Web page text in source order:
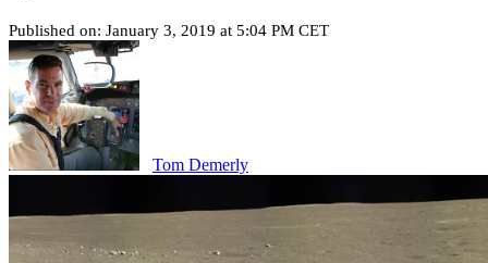
Published on: January 3, 2019 at 5:04 PM CET
Tom Demerly